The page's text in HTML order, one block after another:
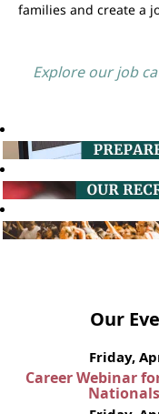
families and create a
Explore our job
Our
Friday,
Career Webinar
Nationals